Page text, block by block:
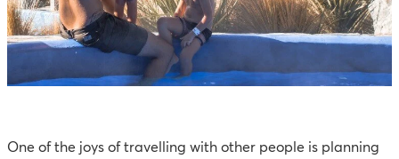
One of the joys of travelling with other people is planning